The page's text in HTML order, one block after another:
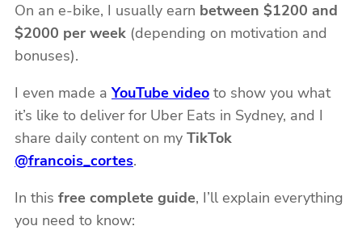
On an e-bike, I usually earn between $1200 and
$2000 per week (depending on motivation and
bonuses).
I even made aYouTube video to show you what
it’s like to deliver for Uber Eats in Sydney, and I
share daily content on my TikTok
@francois_cortes.
In this free complete guide, I’ll explain everything
you need to know: